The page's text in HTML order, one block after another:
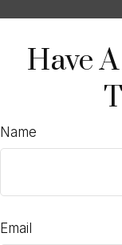
Have
Name
Email